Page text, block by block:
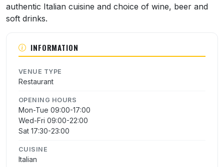
authentic Italian cuisine and choice of wine, beer and
soft drinks.
INFORMATION
VENUE TYPE
Restaurant
OPENING HOURS
Mon-Tue 09:00-17:00
Wed-Fri 09:00-22:00
Sat 17:30-23:00
CUISINE
Italian